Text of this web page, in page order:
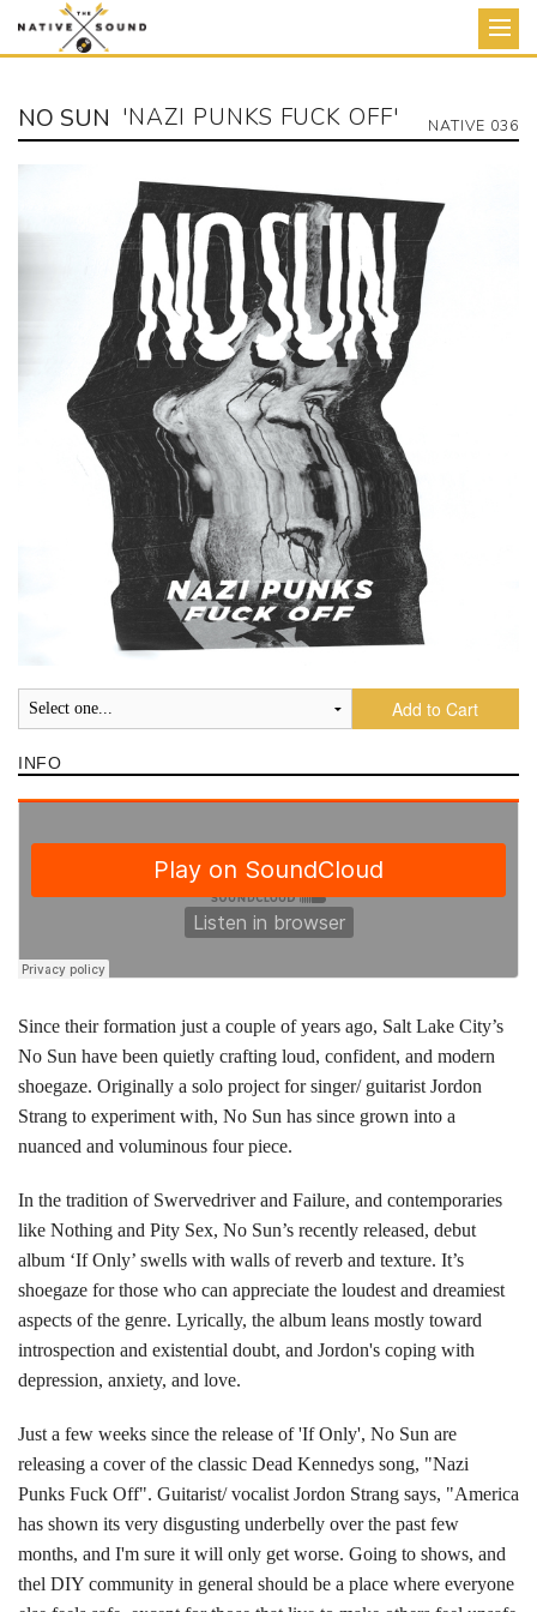
News
Releases
View Cart
NO SUN 'NAZI PUNKS FUCK OFF' NATIVE 036
Add to Cart
INFO
Since their formation just a couple of years ago, Salt Lake City’s
No Sun have been quietly crafting loud, confident, and modern
shoegaze. Originally a solo project for singer/ guitarist Jordon
Strang to experiment with, No Sun has since grown into a
nuanced and voluminous four piece.
In the tradition of Swervedriver and Failure, and contemporaries
like Nothing and Pity Sex, No Sun’s recently released, debut
album ‘If Only’ swells with walls of reverb and texture. It’s
shoegaze for those who can appreciate the loudest and dreamiest
aspects of the genre. Lyrically, the album leans mostly toward
introspection and existential doubt, and Jordon's coping with
depression, anxiety, and love.
Just a few weeks since the release of 'If Only', No Sun are
releasing a cover of the classic Dead Kennedys song, "Nazi
Punks Fuck Off". Guitarist/ vocalist Jordon Strang says, "America
has shown its very disgusting underbelly over the past few
months, and I'm sure it will only get worse. Going to shows, and
thel DIY community in general should be a place where everyone